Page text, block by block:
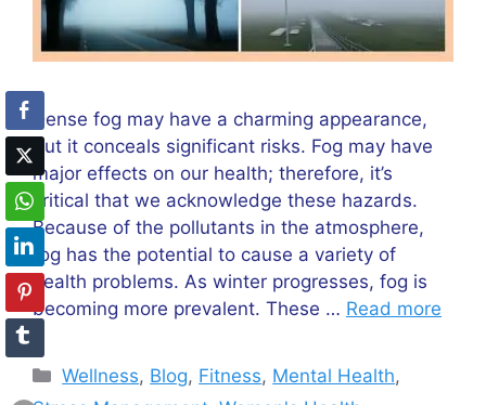
Dense fog may have a charming appearance,
but it conceals significant risks. Fog may have
major effects on our health; therefore, it’s
critical that we acknowledge these hazards.
Because of the pollutants in the atmosphere,
fog has the potential to cause a variety of
health problems. As winter progresses, fog is
becoming more prevalent. These … Read more
Categories
Wellness, Blog, Fitness, Mental Health,